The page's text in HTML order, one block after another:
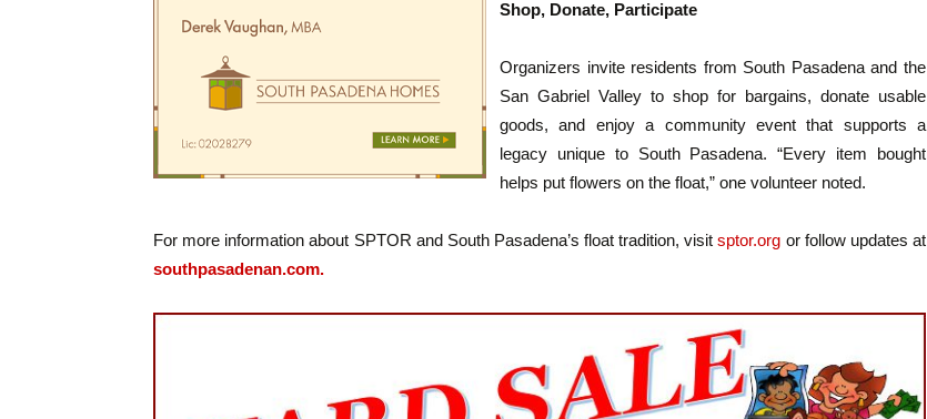
Shop, Donate, Participate
Organizers invite residents from South Pasadena and the
San Gabriel Valley to shop for bargains, donate usable
goods, and enjoy a community event that supports a
legacy unique to South Pasadena. “Every item bought
helps put flowers on the float,” one volunteer noted.
For more information about SPTOR and South Pasadena’s float tradition, visitsptor.org or follow updates at
southpasadenan.com.